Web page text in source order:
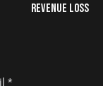
REVENUE LOSS